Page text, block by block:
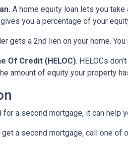
A home equity loan lets you take
you a percentage of your
gets a 2nd lien on your home.
Of Credit (HELOC). HELOCs
amount of equity your property
for a second mortgage, it can help
get a second mortgage, call one